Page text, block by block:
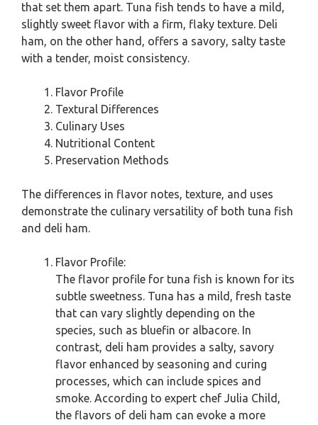
that set them apart. Tuna fish tends to have a mild,
slightly sweet flavor with a firm, flaky texture. Deli
ham, on the other hand, offers a savory, salty taste
with a tender, moist consistency.
Flavor Profile
Textural Differences
Culinary Uses
Nutritional Content
Preservation Methods
The differences in flavor notes, texture, and uses
demonstrate the culinary versatility of both tuna fish
and deli ham.
Flavor Profile:
The flavor profile for tuna fish is known for its
subtle sweetness. Tuna has a mild, fresh taste
that can vary slightly depending on the
species, such as bluefin or albacore. In
contrast, deli ham provides a salty, savory
flavor enhanced by seasoning and curing
processes, which can include spices and
smoke. According to expert chef Julia Child,
the flavors of deli ham can evoke a more